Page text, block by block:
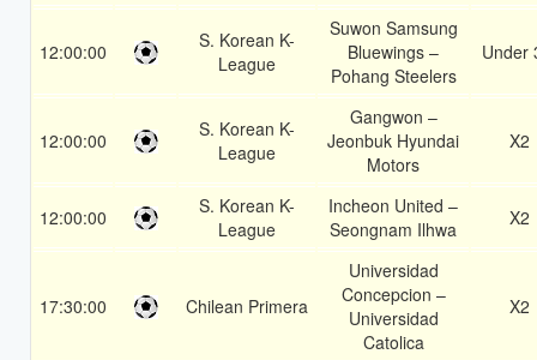
12:00:00
S. Korean K-
League
Suwon Samsung
Bluewings –
Pohang Steelers
Under
12:00:00
S. Korean K-
League
Gangwon –
Jeonbuk Hyundai
Motors
X2
12:00:00
S. Korean K-
League
Incheon United –
Seongnam Ilhwa
X2
17:30:00 Chilean Primera
Universidad
Concepcion –
Universidad
Catolica
X2